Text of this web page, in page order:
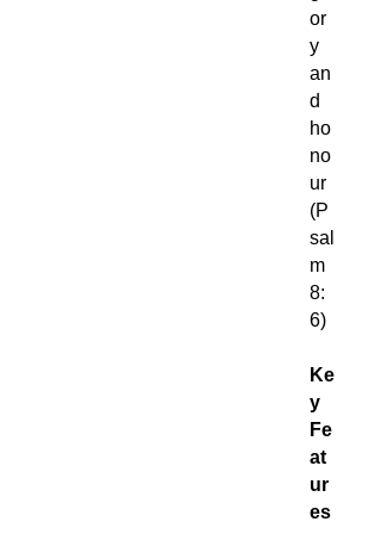
or
y
an
d
ho
no
ur
(P
sal
m
8:
6)
Ke
y
Fe
at
ur
es